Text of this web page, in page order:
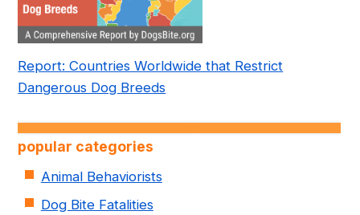
Report: Countries Worldwide that Restrict
Dangerous Dog Breeds
popular categories
Animal Behaviorists
Dog Bite Fatalities